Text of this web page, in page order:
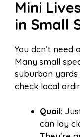
Mini
in Small
You don’t need
Many small
suburban
check local
Quail:
can lay